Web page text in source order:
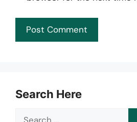
Search Here
Search